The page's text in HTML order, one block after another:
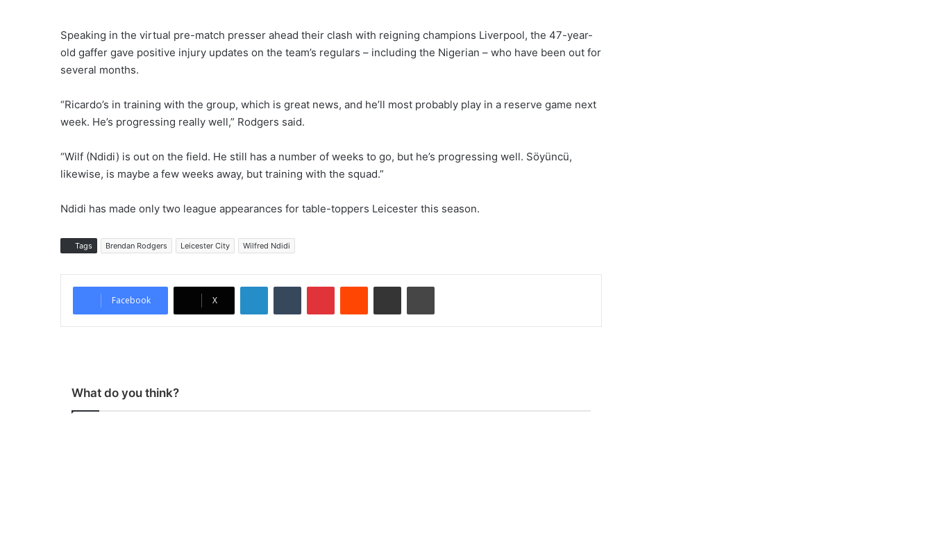
Speaking in the virtual pre-match presser ahead their clash with reigning champions Liverpool, the 47-year-
old gaffer gave positive injury updates on the team’s regulars – including the Nigerian – who have been out for
several months.
“Ricardo’s in training with the group, which is great news, and he’ll most probably play in a reserve game next
week. He’s progressing really well,” Rodgers said.
“Wilf (Ndidi) is out on the field. He still has a number of weeks to go, but he’s progressing well. Söyüncü,
likewise, is maybe a few weeks away, but training with the squad.”
Ndidi has made only two league appearances for table-toppers Leicester this season.
Tags Brendan Rodgers Leicester City Wilfred Ndidi
Facebook X
What do you think?